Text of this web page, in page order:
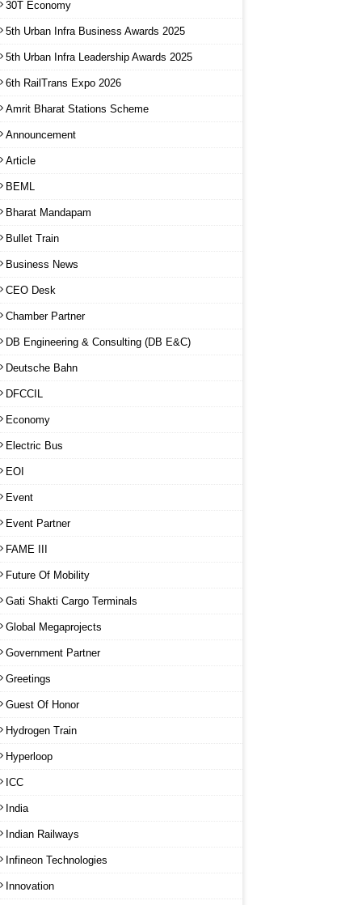
30T Economy
5th Urban Infra Business Awards 2025
5th Urban Infra Leadership Awards 2025
6th RailTrans Expo 2026
Amrit Bharat Stations Scheme
Announcement
Article
BEML
Bharat Mandapam
Bullet Train
Business News
CEO Desk
Chamber Partner
DB Engineering & Consulting (DB E&C)
Deutsche Bahn
DFCCIL
Economy
Electric Bus
EOI
Event
Event Partner
FAME III
Future Of Mobility
Gati Shakti Cargo Terminals
Global Megaprojects
Government Partner
Greetings
Guest Of Honor
Hydrogen Train
Hyperloop
ICC
India
Indian Railways
Infineon Technologies
Innovation